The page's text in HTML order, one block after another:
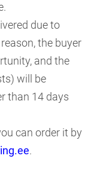
due to
the buyer
and the
will be
than 14 days
can order it by
.